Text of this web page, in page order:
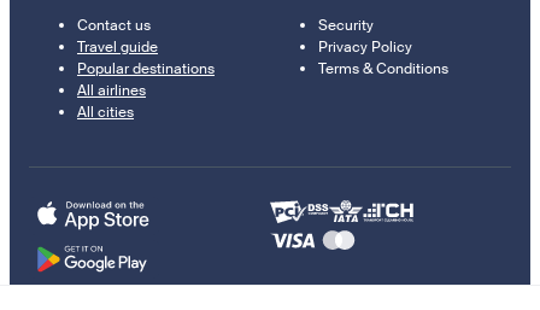
Contact us
Travel guide
Popular destinations
All airlines
All cities
Security
Privacy Policy
Terms & Conditions